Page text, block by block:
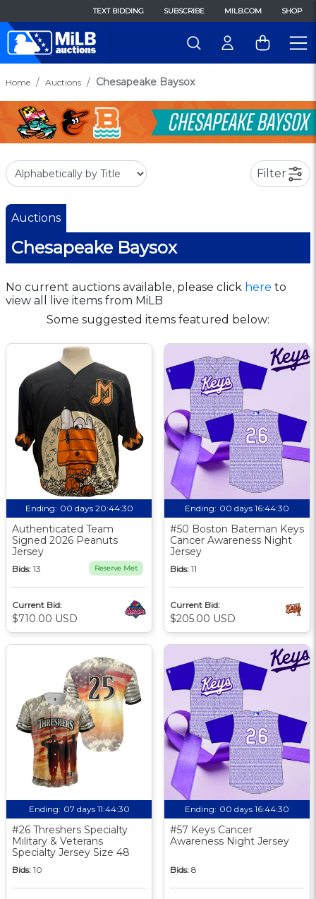
TEXT BIDDING SUBSCRIBE MILB.COM SHOP
Home Auctions Chesapeake Baysox
Filter
Auctions
Chesapeake Baysox
No current auctions available, please click here to
view all live items from MiLB
Some suggested items featured below:
Ending: 00 days 20:44:30
Authenticated Team
Signed 2026 Peanuts
Jersey
Bids: 13 Reserve Met
Current Bid:
$710.00 USD
Ending: 00 days 16:44:30
#50 Boston Bateman Keys
Cancer Awareness Night
Jersey
Bids: 11
Current Bid:
$205.00 USD
Ending: 07 days 11:44:30
#26 Threshers Specialty
Military & Veterans
Specialty Jersey Size 48
Bids: 10
Ending: 00 days 16:44:30
#57 Keys Cancer
Awareness Night Jersey
Bids: 8